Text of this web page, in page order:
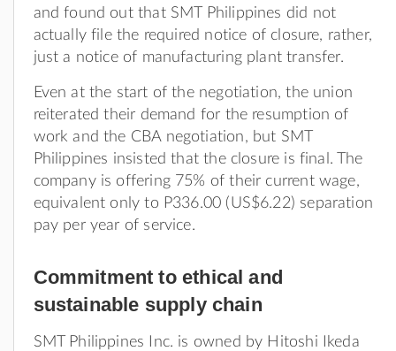
and found out that SMT Philippines did not
actually file the required notice of closure, rather,
just a notice of manufacturing plant transfer.
Even at the start of the negotiation, the union
reiterated their demand for the resumption of
work and the CBA negotiation, but SMT
Philippines insisted that the closure is final. The
company is offering 75% of their current wage,
equivalent only to P336.00 (US$6.22) separation
pay per year of service.
Commitment to ethical and
sustainable supply chain
SMT Philippines Inc. is owned by Hitoshi Ikeda